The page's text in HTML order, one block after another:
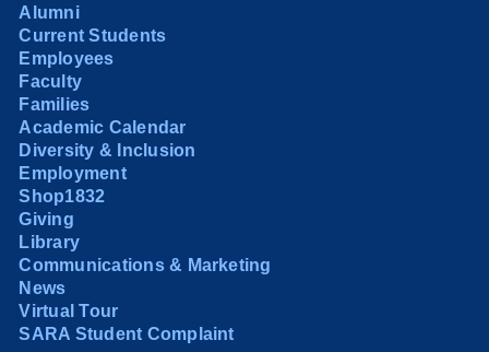
Alumni
Current Students
Employees
Faculty
Families
Academic Calendar
Diversity & Inclusion
Employment
Shop1832
Giving
Library
Communications & Marketing
News
Virtual Tour
SARA Student Complaint